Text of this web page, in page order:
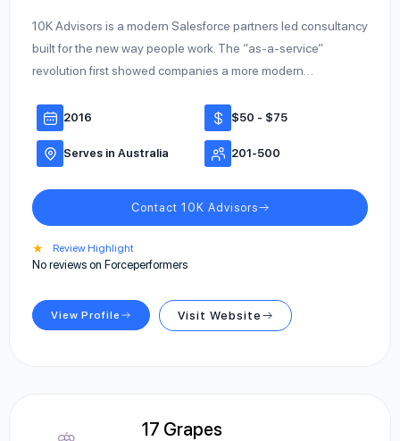
10K Advisors is a modern Salesforce partners led consultancy
built for the new way people work. The “as-a-service”
revolution first showed companies a more modern…
2016 $50 - $75
Serves in Australia 201-500
Contact 10K Advisors
★ Review Highlight
No reviews on Forceperformers
View Profile Visit Website
17 Grapes